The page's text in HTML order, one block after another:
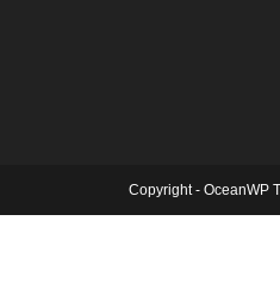
Copyright - OceanWP